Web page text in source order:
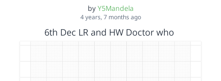
by Y5Mandela
4 years, 7 months ago
6th Dec LR and HW Doctor who